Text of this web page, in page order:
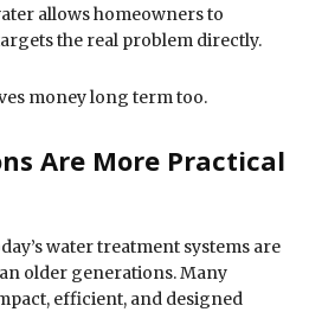
allows homeowners to
the real problem directly.
money long term too.
Are More Practical
water treatment systems are
older generations. Many
efficient, and designed